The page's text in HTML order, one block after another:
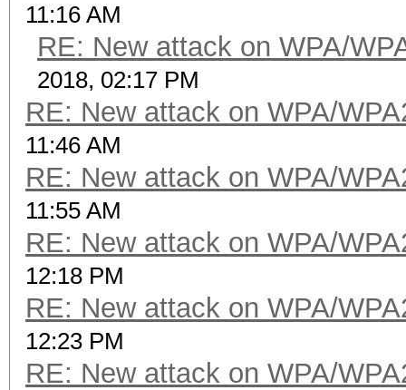
11:16 AM
RE: New attack on WPA/
2018, 02:17 PM
RE: New attack on WPA/
11:46 AM
RE: New attack on WPA/
11:55 AM
RE: New attack on WPA/
12:18 PM
RE: New attack on WPA/
12:23 PM
RE: New attack on WPA/